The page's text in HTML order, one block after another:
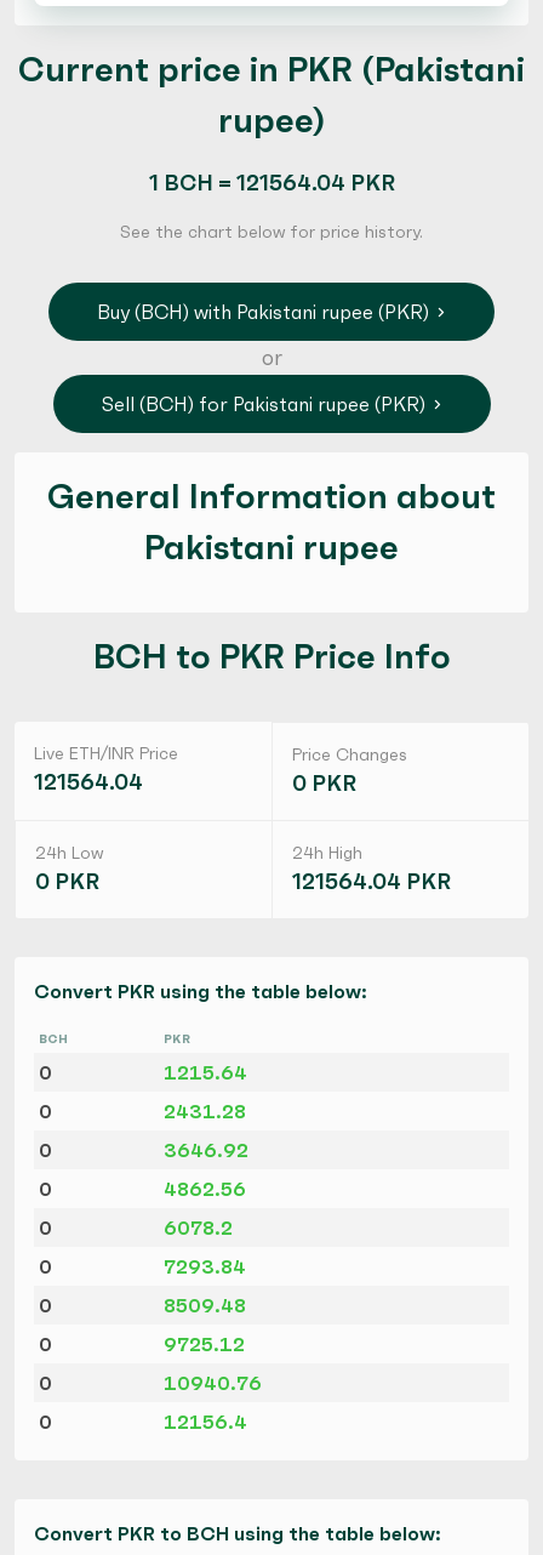
Current price in PKR (Pakistani
rupee)
1 BCH = 121564.04 PKR
See the chart below for price history.
Buy (BCH) with Pakistani rupee (PKR)
or
Sell (BCH) for Pakistani rupee (PKR)
General Information about
Pakistani rupee
BCH to PKR Price Info
Live ETH/INR Price
121564.04
Price Changes
0 PKR
24h Low
0 PKR
24h High
121564.04 PKR
Convert PKR using the table below:
BCH PKR
0
1215.64
0
2431.28
0
3646.92
0
4862.56
0
6078.2
0
7293.84
0
8509.48
0
9725.12
0
10940.76
0
12156.4
Convert PKR to BCH using the table below: